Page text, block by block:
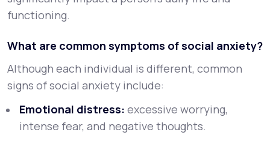
functioning.
What are common symptoms of social anxiety?
Although each individual is different, common
signs of social anxiety include:
Emotional distress: excessive worrying,
intense fear, and negative thoughts.